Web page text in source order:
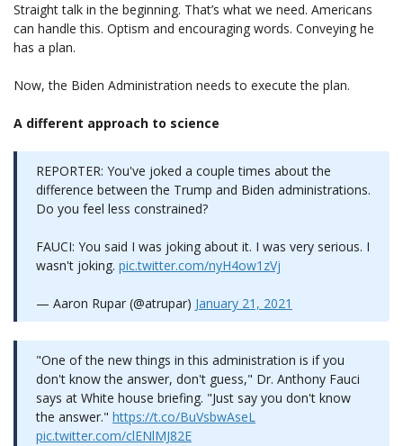
Straight talk in the beginning. That’s what we need. Americans
can handle this. Optism and encouraging words. Conveying he
has a plan.
Now, the Biden Administration needs to execute the plan.
A different approach to science
REPORTER: You've joked a couple times about the
difference between the Trump and Biden administrations.
Do you feel less constrained?
FAUCI: You said I was joking about it. I was very serious. I
wasn't joking. pic.twitter.com/nyH4ow1zVj
— Aaron Rupar (@atrupar) January 21, 2021
"One of the new things in this administration is if you
don't know the answer, don't guess," Dr. Anthony Fauci
says at White house briefing. "Just say you don't know
the answer." https://t.co/BuVsbwAseL
pic.twitter.com/clENlMJ82E